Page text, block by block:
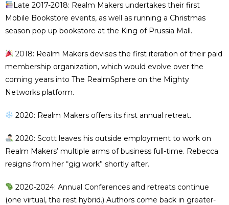
Late 2017-2018: Realm Makers undertakes their first
Mobile Bookstore events, as well as running a Christmas
season pop up bookstore at the King of Prussia Mall.
2018: Realm Makers devises the first iteration of their paid
membership organization, which would evolve over the
coming years into The RealmSphere on the Mighty
Networks platform.
2020: Realm Makers offers its first annual retreat.
2020: Scott leaves his outside employment to work on
Realm Makers’ multiple arms of business full-time. Rebecca
resigns from her “gig work” shortly after.
2020-2024: Annual Conferences and retreats continue
(one virtual, the rest hybrid.) Authors come back in greater-